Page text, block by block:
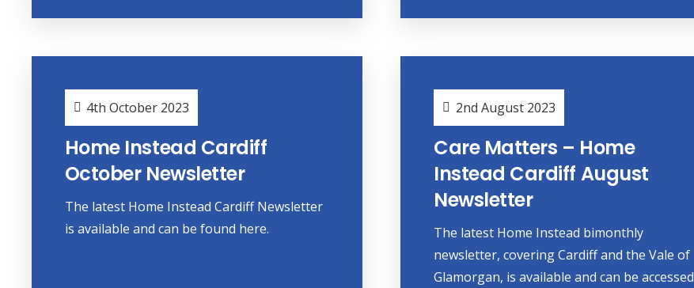
4th October 2023
Home Instead Cardiff
October Newsletter
The latest Home Instead Cardiff Newsletter
is available and can be found here.
2nd August 2023
Care Matters – Home
Instead Cardiff August
Newsletter
The latest Home Instead bimonthly
newsletter, covering Cardiff and the Vale of
Glamorgan, is available and can be accessed